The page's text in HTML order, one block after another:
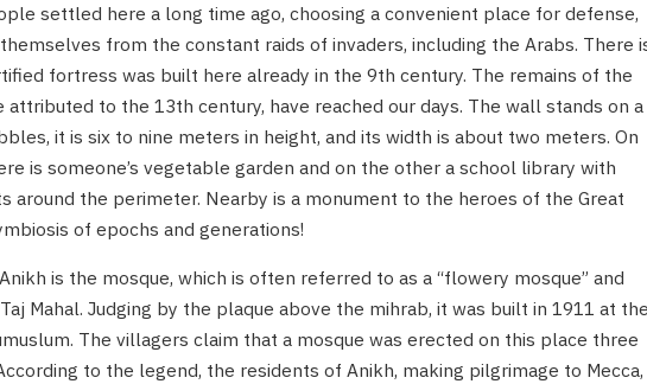
settled here a long time ago, choosing a convenient place for defense,
from the constant raids of invaders, including the Arabs. There
fortress was built here already in the 9th century. The remains of the
to the 13th century, have reached our days. The wall stands on a
it is six to nine meters in height, and its width is about two meters. On
is someone’s vegetable garden and on the other a school library with
around the perimeter. Nearby is a monument to the heroes of the Great
of epochs and generations!
is the mosque, which is often referred to as a “flowery mosque” and
Mahal. Judging by the plaque above the mihrab, it was built in 1911 at the
The villagers claim that a mosque was erected on this place three
to the legend, the residents of Anikh, making pilgrimage to Mecca,